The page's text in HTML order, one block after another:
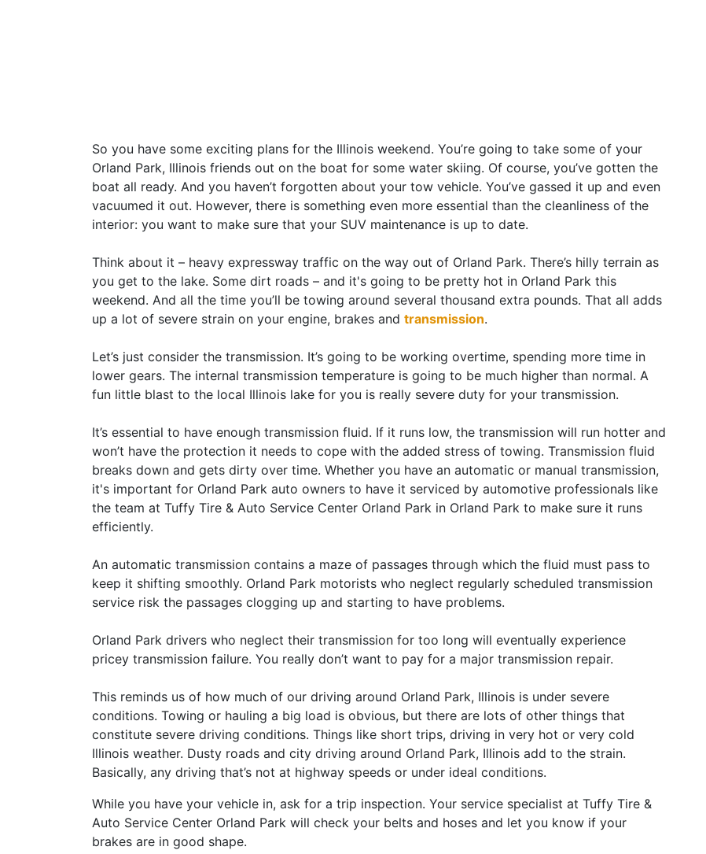
So you have some exciting plans for the Illinois weekend. You’re going to take some of your
Orland Park, Illinois friends out on the boat for some water skiing. Of course, you’ve gotten the
boat all ready. And you haven’t forgotten about your tow vehicle. You’ve gassed it up and even
vacuumed it out. However, there is something even more essential than the cleanliness of the
interior: you want to make sure that your SUV maintenance is up to date.
Think about it – heavy expressway traffic on the way out of Orland Park. There’s hilly terrain as
you get to the lake. Some dirt roads – and it's going to be pretty hot in Orland Park this
weekend. And all the time you’ll be towing around several thousand extra pounds. That all adds
up a lot of severe strain on your engine, brakes and transmission.
Let’s just consider the transmission. It’s going to be working overtime, spending more time in
lower gears. The internal transmission temperature is going to be much higher than normal. A
fun little blast to the local Illinois lake for you is really severe duty for your transmission.
It’s essential to have enough transmission fluid. If it runs low, the transmission will run hotter and
won’t have the protection it needs to cope with the added stress of towing. Transmission fluid
breaks down and gets dirty over time. Whether you have an automatic or manual transmission,
it's important for Orland Park auto owners to have it serviced by automotive professionals like
the team at Tuffy Tire & Auto Service Center Orland Park in Orland Park to make sure it runs
efficiently.
An automatic transmission contains a maze of passages through which the fluid must pass to
keep it shifting smoothly. Orland Park motorists who neglect regularly scheduled transmission
service risk the passages clogging up and starting to have problems.
Orland Park drivers who neglect their transmission for too long will eventually experience
pricey transmission failure. You really don’t want to pay for a major transmission repair.
This reminds us of how much of our driving around Orland Park, Illinois is under severe
conditions. Towing or hauling a big load is obvious, but there are lots of other things that
constitute severe driving conditions. Things like short trips, driving in very hot or very cold
Illinois weather. Dusty roads and city driving around Orland Park, Illinois add to the strain.
Basically, any driving that’s not at highway speeds or under ideal conditions.
While you have your vehicle in, ask for a trip inspection. Your service specialist at Tuffy Tire &
Auto Service Center Orland Park will check your belts and hoses and let you know if your
brakes are in good shape.